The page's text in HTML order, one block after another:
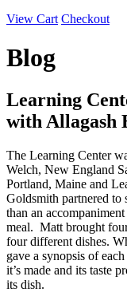
View Cart Checkout
Blog
Learning
with Allagash
The Learning Center
Welch, New England
Portland, Maine and
Goldsmith partnered to
than an
meal. Matt brought
four different dishes.
gave a synopsis of
it’s made and its taste
its dish.